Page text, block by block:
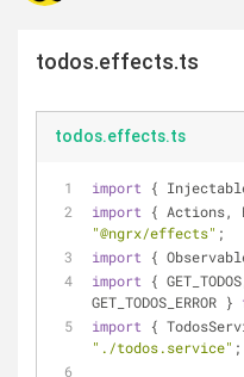
todos.effects.ts
todos.effects.ts
import {
import { Actions,
"@ngrx/effects" ;
import {
import {
GET_TODOS_ERROR }
import {
"./todos.service" ;